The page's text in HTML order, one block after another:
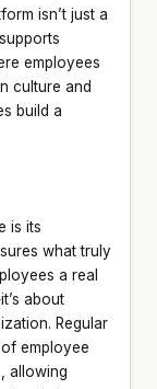
isn’t just a
employees
culture and
build a
is its
what truly
a real
about
Regular
employee
allowing